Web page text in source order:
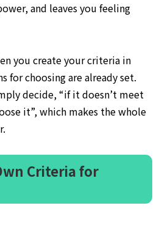
and leaves you feeling
you create your criteria in
for choosing are already set.
decide, “if it doesn’t meet
it”, which makes the whole
Criteria for